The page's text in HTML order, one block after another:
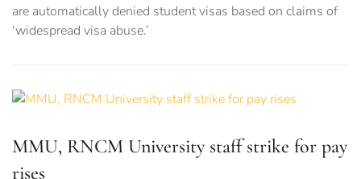
are automatically denied student visas based on claims of
‘widespread visa abuse.’
MMU, RNCM University staff strike for pay
rises